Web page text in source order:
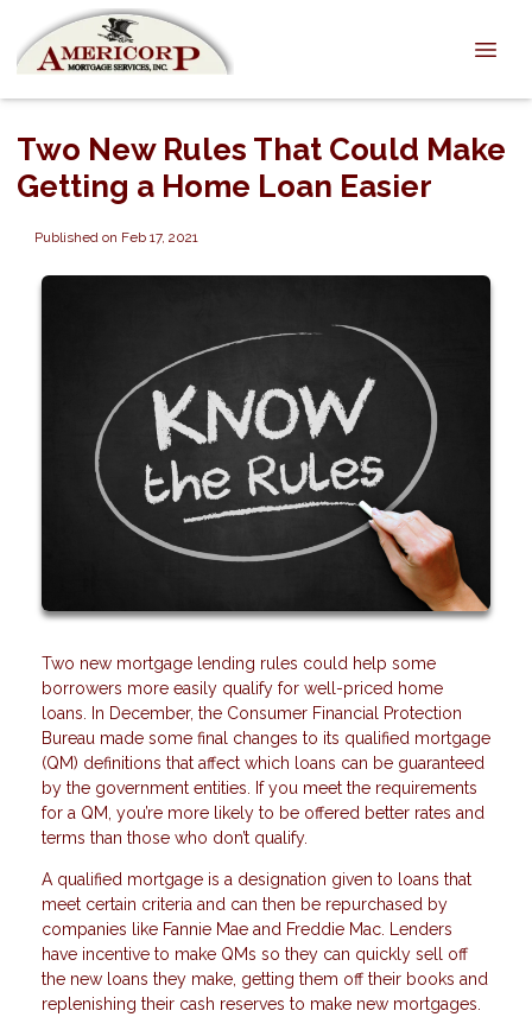
Two New Rules That Could Make
Getting a Home Loan Easier
Published on Feb 17, 2021
Two new mortgage lending rules could help some
borrowers more easily qualify for well-priced home
loans. In December, the Consumer Financial Protection
Bureau made some final changes to its qualified mortgage
(QM) definitions that affect which loans can be guaranteed
by the government entities. If you meet the requirements
for a QM, you’re more likely to be offered better rates and
terms than those who don’t qualify.
A qualified mortgage is a designation given to loans that
meet certain criteria and can then be repurchased by
companies like Fannie Mae and Freddie Mac. Lenders
have incentive to make QMs so they can quickly sell off
the new loans they make, getting them off their books and
replenishing their cash reserves to make new mortgages.